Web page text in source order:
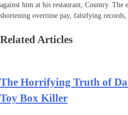
against him at his restaurant, Country. The
shortening overtime pay, falsifying records,
Related Articles
The Horrifying Truth of
Toy Box Killer